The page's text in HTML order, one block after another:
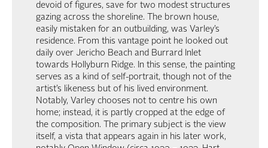
devoid of figures, save for two modest structures
gazing across the shoreline. The brown house,
easily mistaken for an outbuilding, was Varley’s
residence. From this vantage point he looked out
daily over Jericho Beach and Burrard Inlet
towards Hollyburn Ridge. In this sense, the painting
serves as a kind of self-portrait, though not of the
artist’s likeness but of his lived environment.
Notably, Varley chooses not to centre his own
home; instead, it is partly cropped at the edge of
the composition. The primary subject is the view
itself, a vista that appears again in his later work,